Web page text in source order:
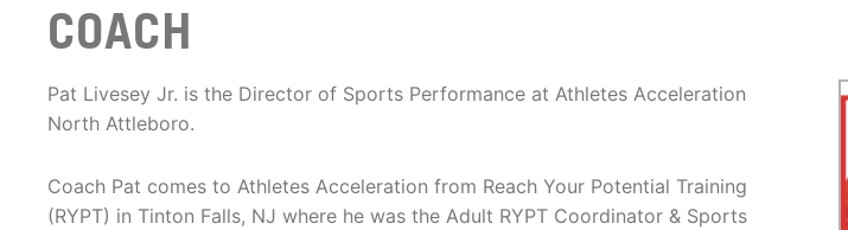
COACH
Pat Livesey Jr. is the Director of Sports Performance at Athletes Acceleration
North Attleboro.
Coach Pat comes to Athletes Acceleration from Reach Your Potential Training
(RYPT) in Tinton Falls, NJ where he was the Adult RYPT Coordinator & Sports